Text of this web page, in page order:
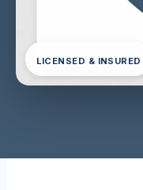
LICENSED & INSURED